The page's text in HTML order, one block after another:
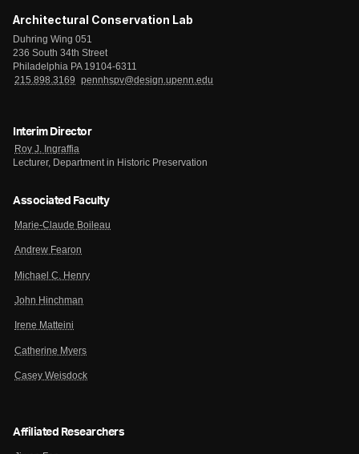
Architectural Conservation Lab
Duhring Wing 051
236 South 34th Street
Philadelphia PA 19104-6311
215.898.3169
pennhspv@design.upenn.edu
Interim Director
Roy J. Ingraffia
Lecturer, Department in Historic Preservation
Associated Faculty
Marie-Claude Boileau
Andrew Fearon
Michael C. Henry
John Hinchman
Irene Matteini
Catherine Myers
Casey Weisdock
Affiliated Researchers